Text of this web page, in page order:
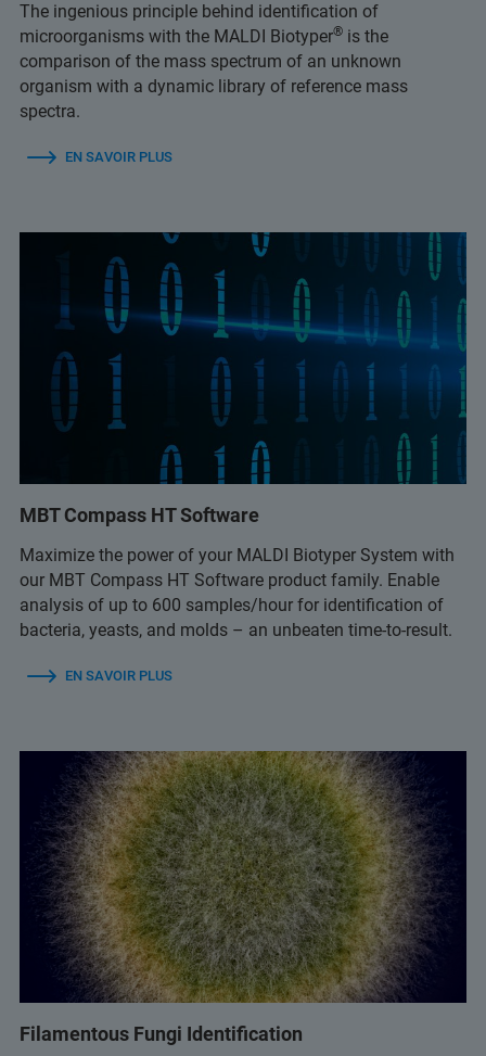
The ingenious principle behind identification of
microorganisms with the MALDI Biotyper® is the
comparison of the mass spectrum of an unknown
organism with a dynamic library of reference mass
spectra.
EN SAVOIR PLUS
MBT Compass HT Software
Maximize the power of your MALDI Biotyper System with
our MBT Compass HT Software product family. Enable
analysis of up to 600 samples/hour for identification of
bacteria, yeasts, and molds – an unbeaten time-to-result.
EN SAVOIR PLUS
Filamentous Fungi Identification